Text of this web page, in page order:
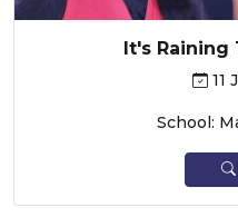
It's Raining
11